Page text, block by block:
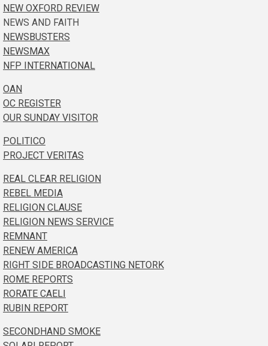
NEW OXFORD REVIEW
NEWS AND FAITH
NEWSBUSTERS
NEWSMAX
NFP INTERNATIONAL
OAN
OC REGISTER
OUR SUNDAY VISITOR
POLITICO
PROJECT VERITAS
REAL CLEAR RELIGION
REBEL MEDIA
RELIGION CLAUSE
RELIGION NEWS SERVICE
REMNANT
RENEW AMERICA
RIGHT SIDE BROADCASTING NETORK
ROME REPORTS
RORATE CAELI
RUBIN REPORT
SECONDHAND SMOKE